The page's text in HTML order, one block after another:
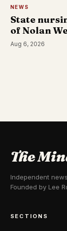
NEWS
State
of Nolan
Aug 6, 2026
The
Independent
Founded by Lee
SECTIONS